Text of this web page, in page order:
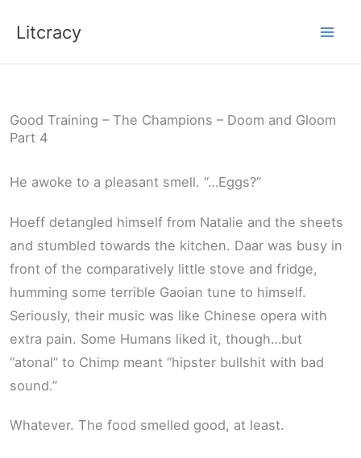
Litcracy
Good Training – The Champions – Doom and Gloom
Part 4
He awoke to a pleasant smell. “…Eggs?”
Hoeff detangled himself from Natalie and the sheets
and stumbled towards the kitchen. Daar was busy in
front of the comparatively little stove and fridge,
humming some terrible Gaoian tune to himself.
Seriously, their music was like Chinese opera with
extra pain. Some Humans liked it, though…but
“atonal” to Chimp meant “hipster bullshit with bad
sound.”
Whatever. The food smelled good, at least.